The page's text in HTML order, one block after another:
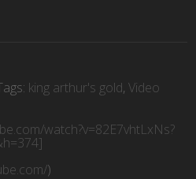
king arthur's gold,Video
watch?v=82E7vhtLxNs?
)